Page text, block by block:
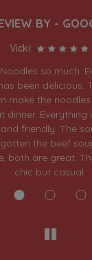
BY -
Vicki:
so much.
been delicious.
make the
dinner. Everything
friendly. The
the beef
both are great.
chic but casual.